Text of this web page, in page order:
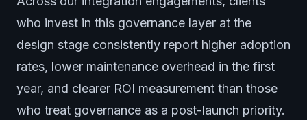
who invest in this governance layer at the
design stage consistently report higher adoption
rates, lower maintenance overhead in the first
year, and clearer ROI measurement than those
who treat governance as a post-launch priority.